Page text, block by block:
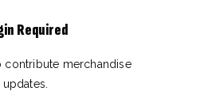
Required
contribute merchandise
updates.